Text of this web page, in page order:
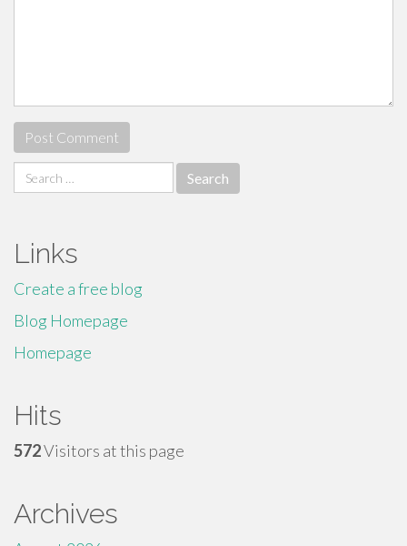
Search
for:
Links
Create a free blog
Blog Homepage
Homepage
Hits
572Visitors at this page
Archives